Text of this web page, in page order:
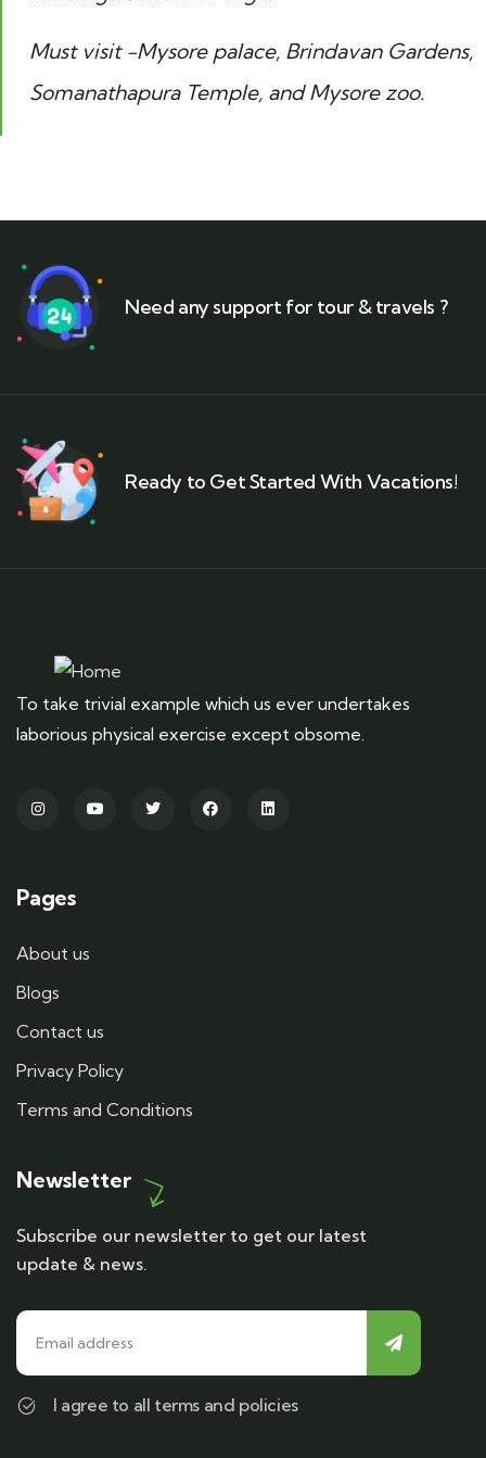
Must visit -Mysore palace, Brindavan Gardens,
Somanathapura Temple, and Mysore zoo.
Need any support for tour & travels ?
Ready to Get Started With Vacations!
To take trivial example which us ever undertakes
laborious physical exercise except obsome.
Pages
About us
Blogs
Contact us
Privacy Policy
Terms and Conditions
Newsletter
Subscribe our newsletter to get our latest
update & news.
I agree to all terms and policies